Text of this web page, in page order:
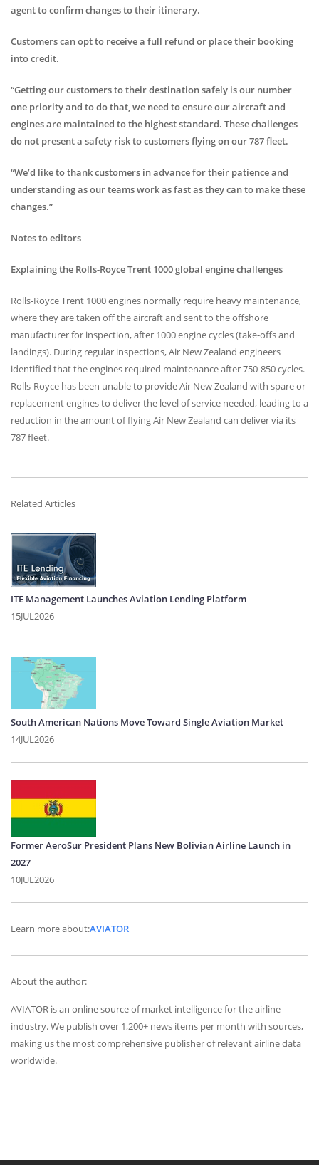
agent to confirm changes to their itinerary.
Customers can opt to receive a full refund or place their booking
into credit.
“Getting our customers to their destination safely is our number
one priority and to do that, we need to ensure our aircraft and
engines are maintained to the highest standard. These challenges
do not present a safety risk to customers flying on our 787 fleet.
“We’d like to thank customers in advance for their patience and
understanding as our teams work as fast as they can to make these
changes.”
Notes to editors
Explaining the Rolls-Royce Trent 1000 global engine challenges
Rolls-Royce Trent 1000 engines normally require heavy maintenance,
where they are taken off the aircraft and sent to the offshore
manufacturer for inspection, after 1000 engine cycles (take-offs and
landings). During regular inspections, Air New Zealand engineers
identified that the engines required maintenance after 750-850 cycles.
Rolls-Royce has been unable to provide Air New Zealand with spare or
replacement engines to deliver the level of service needed, leading to a
reduction in the amount of flying Air New Zealand can deliver via its
787 fleet.
Related Articles
ITE Management Launches Aviation Lending Platform
15JUL2026
South American Nations Move Toward Single Aviation Market
14JUL2026
Former AeroSur President Plans New Bolivian Airline Launch in
2027
10JUL2026
Learn more about:AVIATOR
About the author:
AVIATOR is an online source of market intelligence for the airline
industry. We publish over 1,200+ news items per month with sources,
making us the most comprehensive publisher of relevant airline data
worldwide.